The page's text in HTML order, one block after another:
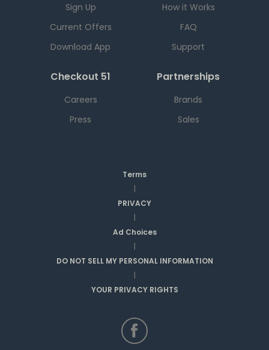
Sign Up
Current Offers
Download App
How it Works
FAQ
Support
Checkout 51
Careers
Press
Partnerships
Brands
Sales
Terms
|
PRIVACY
|
Ad Choices
|
DO NOT SELL MY PERSONAL INFORMATION
|
YOUR PRIVACY RIGHTS